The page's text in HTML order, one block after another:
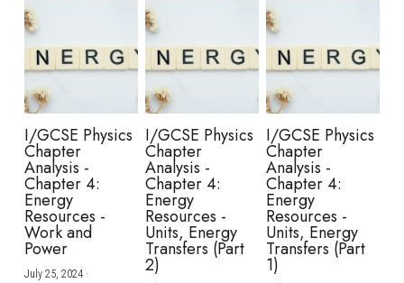
I/GCSE Physics
Chapter
Analysis -
Chapter 4:
Energy
Resources -
Work and
Power
July 25, 2024·
I/GCSE Physics
Chapter
Analysis -
Chapter 4:
Energy
Resources -
Units, Energy
Transfers (Part
2)
I/GCSE Physics
Chapter
Analysis -
Chapter 4:
Energy
Resources -
Units, Energy
Transfers (Part
1)